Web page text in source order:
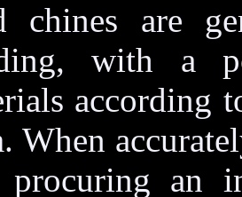
chines are
with a
according
When
procuring an